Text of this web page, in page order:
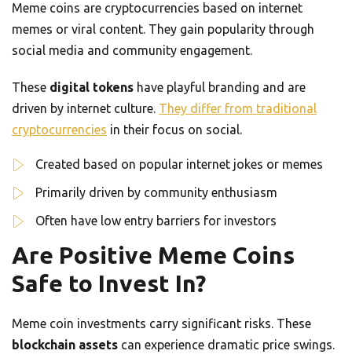
Meme coins are cryptocurrencies based on internet
memes or viral content. They gain popularity through
social media and community engagement.
These digital tokens have playful branding and are
driven by internet culture. They differ from traditional
cryptocurrencies in their focus on social.
Created based on popular internet jokes or memes
Primarily driven by community enthusiasm
Often have low entry barriers for investors
Are Positive Meme Coins
Safe to Invest In?
Meme coin investments carry significant risks. These
blockchain assets can experience dramatic price swings.